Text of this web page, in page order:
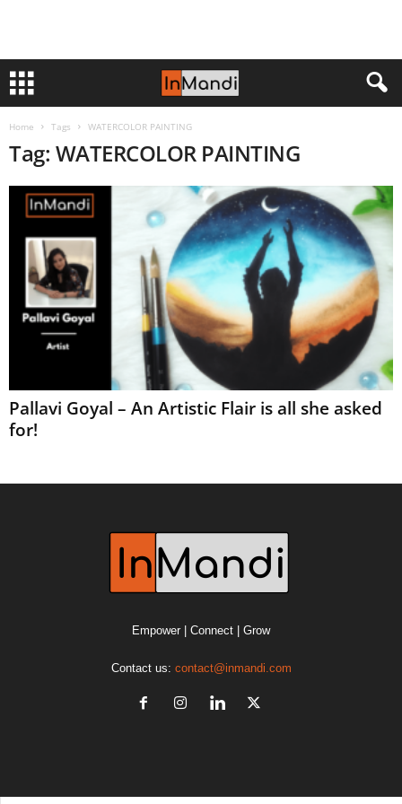
Home Tags WATERCOLOR PAINTING
Tag: WATERCOLOR PAINTING
Pallavi Goyal – An Artistic Flair is all she asked
for!
Empower | Connect | Grow
Contact us: contact@inmandi.com